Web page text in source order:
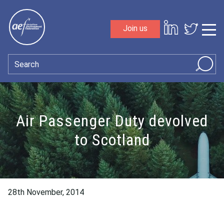
Join us
Search
Air Passenger Duty devolved
to Scotland
28th November, 2014